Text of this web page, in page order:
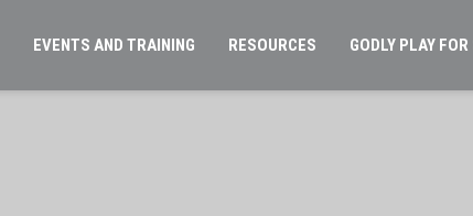
EVENTS AND TRAINING RESOURCES GODLY PLAY